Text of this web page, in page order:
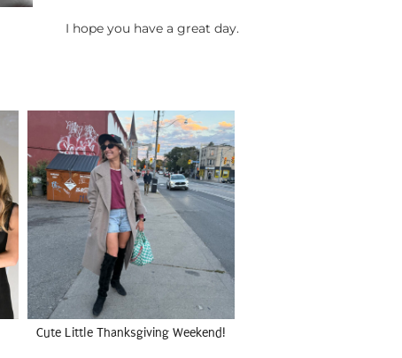
I hope you have a great day.
Cute Little Thanksgiving Weekend!